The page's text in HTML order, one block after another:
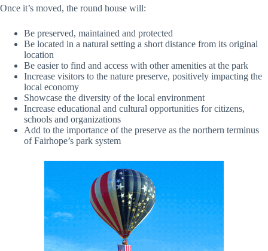
Once it’s moved, the round house will:
Be preserved, maintained and protected
Be located in a natural setting a short distance from its original
location
Be easier to find and access with other amenities at the park
Increase visitors to the nature preserve, positively impacting the
local economy
Showcase the diversity of the local environment
Increase educational and cultural opportunities for citizens,
schools and organizations
Add to the importance of the preserve as the northern terminus
of Fairhope’s park system